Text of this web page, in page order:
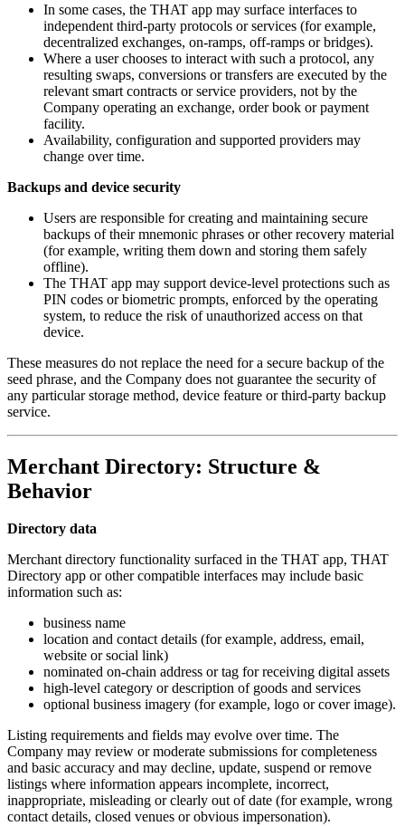
In some cases, the THAT app may surface interfaces to
independent third-party protocols or services (for example,
decentralized exchanges, on-ramps, off-ramps or bridges).
Where a user chooses to interact with such a protocol, any
resulting swaps, conversions or transfers are executed by the
relevant smart contracts or service providers, not by the
Company operating an exchange, order book or payment
facility.
Availability, configuration and supported providers may
change over time.
Backups and device security
Users are responsible for creating and maintaining secure
backups of their mnemonic phrases or other recovery material
(for example, writing them down and storing them safely
offline).
The THAT app may support device-level protections such as
PIN codes or biometric prompts, enforced by the operating
system, to reduce the risk of unauthorized access on that
device.
These measures do not replace the need for a secure backup of the
seed phrase, and the Company does not guarantee the security of
any particular storage method, device feature or third-party backup
service.
Merchant Directory: Structure &
Behavior
Directory data
Merchant directory functionality surfaced in the THAT app, THAT
Directory app or other compatible interfaces may include basic
information such as:
business name
location and contact details (for example, address, email,
website or social link)
nominated on-chain address or tag for receiving digital assets
high-level category or description of goods and services
optional business imagery (for example, logo or cover image).
Listing requirements and fields may evolve over time. The
Company may review or moderate submissions for completeness
and basic accuracy and may decline, update, suspend or remove
listings where information appears incomplete, incorrect,
inappropriate, misleading or clearly out of date (for example, wrong
contact details, closed venues or obvious impersonation).